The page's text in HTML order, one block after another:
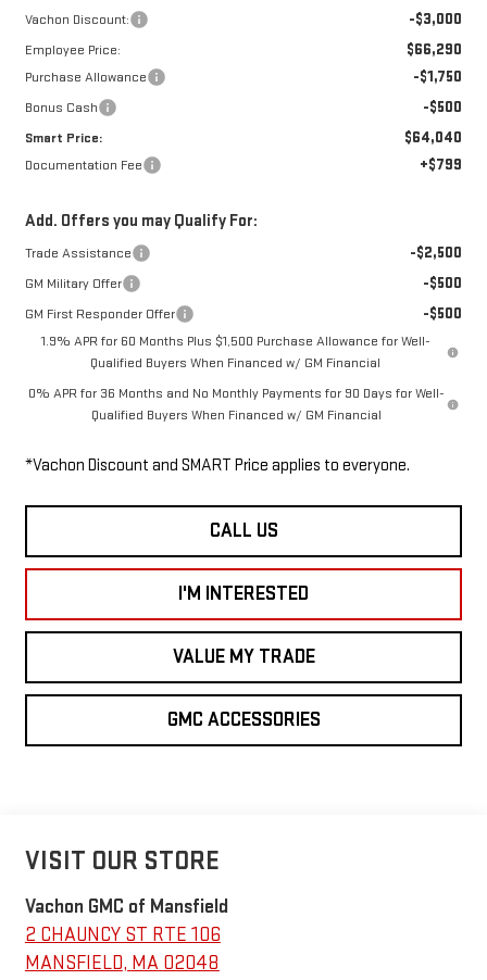
Vachon Discount: -$3,000
Employee Price: $66,290
Purchase Allowance -$1,750
Bonus Cash -$500
Smart Price: $64,040
Documentation Fee +$799
Add. Offers you may Qualify For:
Trade Assistance -$2,500
GM Military Offer -$500
GM First Responder Offer -$500
1.9% APR for 60 Months Plus $1,500 Purchase Allowance for Well-
Qualified Buyers When Financed w/ GM Financial
0% APR for 36 Months and No Monthly Payments for 90 Days for Well-
Qualified Buyers When Financed w/ GM Financial
*Vachon Discount and SMART Price applies to everyone.
CALL US
I'M INTERESTED
VALUE MY TRADE
GMC ACCESSORIES
VISIT OUR STORE
Vachon GMC of Mansfield
2 CHAUNCY ST RTE 106
MANSFIELD, MA 02048